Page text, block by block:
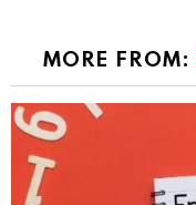
MORE FROM: